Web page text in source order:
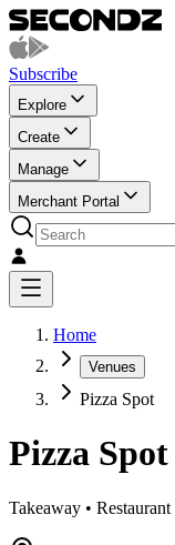
Subscribe
Explore
Create
Manage
Merchant Portal
Home
Venues
Pizza Spot
Pizza Spot
Takeaway • Restaurant